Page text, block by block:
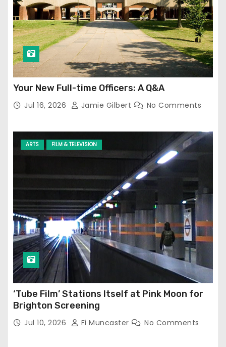
Your New Full-time Officers: A Q&A
Jul 16, 2026 Jamie Gilbert No Comments
ARTS FILM & TELEVISION
‘Tube Film’ Stations Itself at Pink Moon for
Brighton Screening
Jul 10, 2026 Fi Muncaster No Comments